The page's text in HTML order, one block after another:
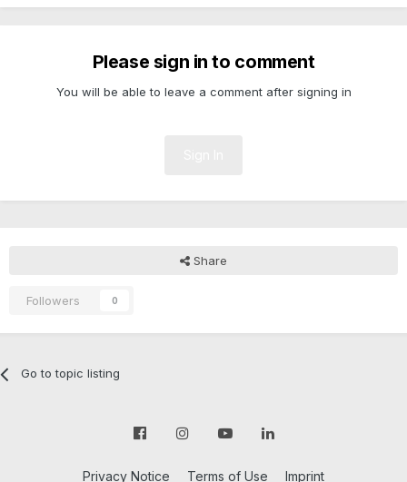
Please sign in to comment
You will be able to leave a comment after signing in
Share
Followers 0
Go to topic listing
Privacy Notice Terms of Use Imprint